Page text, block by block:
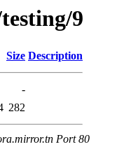
9
Size Description
-
282
Port 80